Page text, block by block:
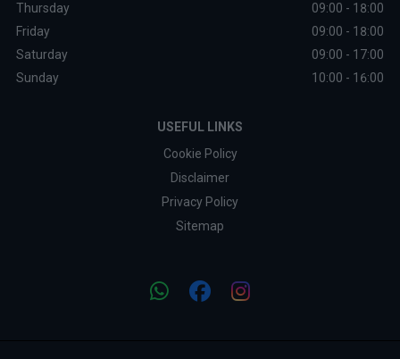
Thursday
09:00 - 18:00
Friday
09:00 - 18:00
Saturday
09:00 - 17:00
Sunday
10:00 - 16:00
USEFUL LINKS
Cookie Policy
Disclaimer
Privacy Policy
Sitemap